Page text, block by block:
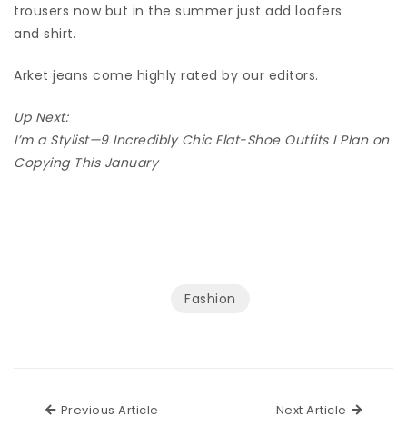
trousers now but in the summer just add loafers
and shirt.
Arket jeans come highly rated by our editors.
Up Next:
I’m a Stylist—9 Incredibly Chic Flat-Shoe Outfits I Plan on
Copying This January
Fashion
Previous Article Next Article Next